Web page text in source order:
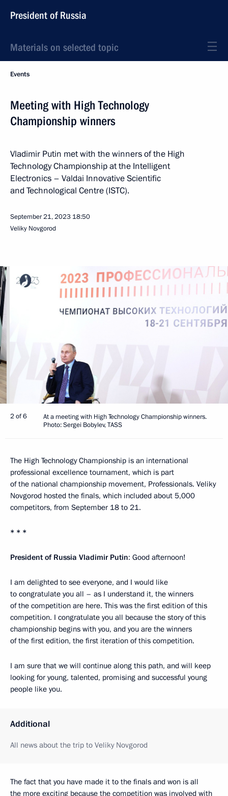
President of Russia
Materials on selected topic
Events
Meeting with High Technology
Championship winners
Vladimir Putin met with the winners of the High
Technology Championship at the Intelligent
Electronics – Valdai Innovative Scientific
and Technological Centre (ISTC).
September 21, 2023 18:50
Veliky Novgorod
2 of 6
At a meeting with High Technology Championship winners.
Photo: Sergei Bobylev, TASS
The High Technology Championship is an international
professional excellence tournament, which is part
of the national championship movement, Professionals. Veliky
Novgorod hosted the finals, which included about 5,000
competitors, from September 18 to 21.
* * *
President of Russia Vladimir Putin: Good afternoon!
I am delighted to see everyone, and I would like
to congratulate you all – as I understand it, the winners
of the competition are here. This was the first edition of this
competition. I congratulate you all because the story of this
championship begins with you, and you are the winners
of the first edition, the first iteration of this competition.
I am sure that we will continue along this path, and will keep
looking for young, talented, promising and successful young
people like you.
Additional
All news about the trip to Veliky Novgorod
The fact that you have made it to the finals and won is all
the more exciting because the competition was involved with